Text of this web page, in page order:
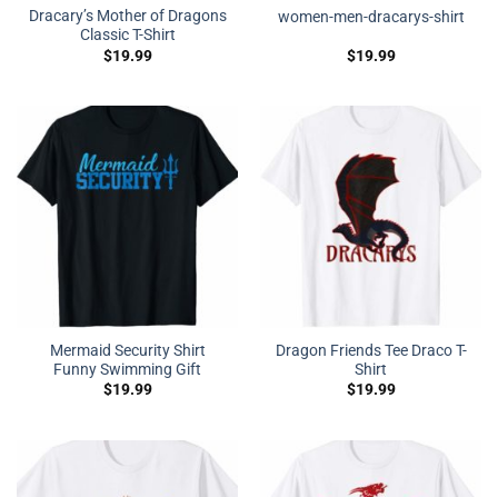
Dracary’s Mother of Dragons
Classic T-Shirt
$19.99
women-men-dracarys-shirt
$19.99
Mermaid Security Shirt
Funny Swimming Gift
$19.99
Dragon Friends Tee Draco T-
Shirt
$19.99